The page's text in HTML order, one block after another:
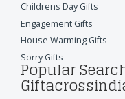
Childrens Day Gifts
Engagement Gifts
House Warming Gifts
Sorry Gifts
Popular